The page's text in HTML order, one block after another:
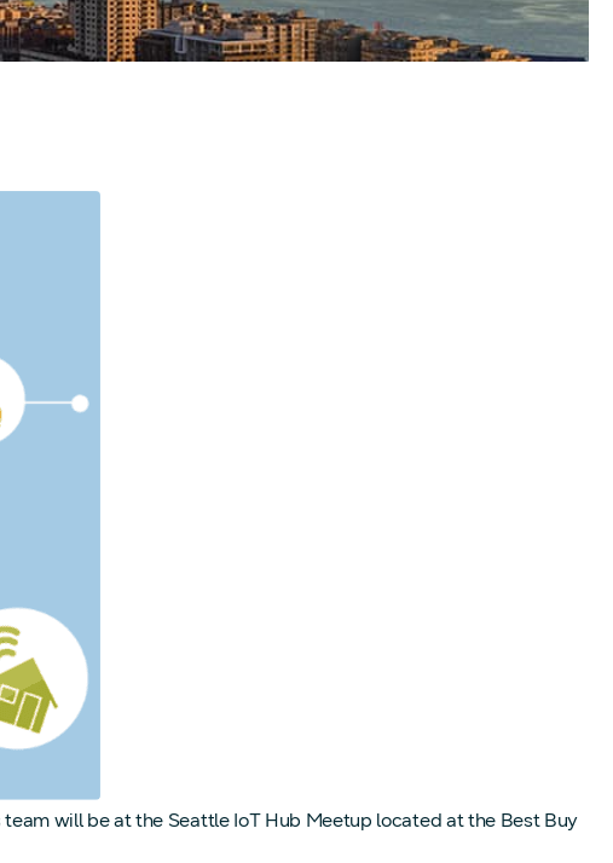
will be at the Seattle IoT Hub Meetup located at the Best Buy